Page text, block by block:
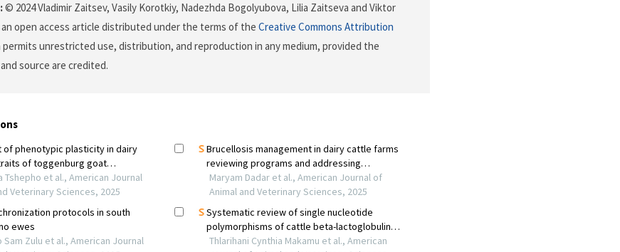
© 2024 Vladimir Zaitsev, Vasily Korotkiy, Nadezhda Bogolyubova, Lilia Zaitseva and Viktor
an open access article distributed under the terms of the Creative Commons Attribution
permits unrestricted use, distribution, and reproduction in any medium, provided the
source are credited.